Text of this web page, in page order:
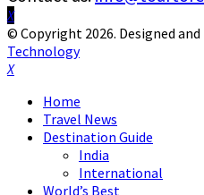
Facebook
Twitter
Instagram
Pinterest
Linkedin
Youtube
© Copyright 2026. Designed
Technology
Facebook
Twitter
Instagram
Pinterest
Linkedin
Youtube
Home
Travel News
Destination Guide
India
International
World’s Best